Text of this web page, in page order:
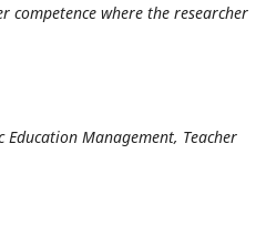
competence where the researcher
Management, Teacher